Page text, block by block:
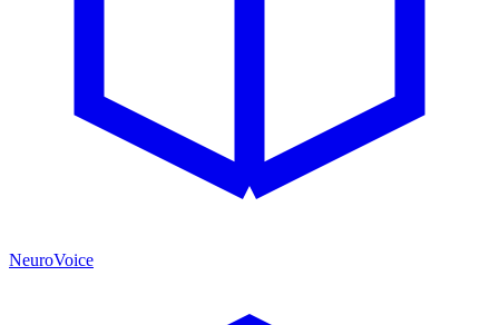
NeuroVoice